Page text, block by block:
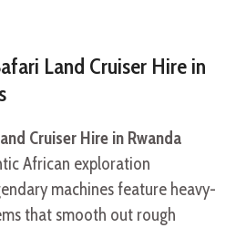
Land Cruiser Hire in
Cruiser Hire in Rwanda
African exploration
machines feature heavy-
that smooth out rough